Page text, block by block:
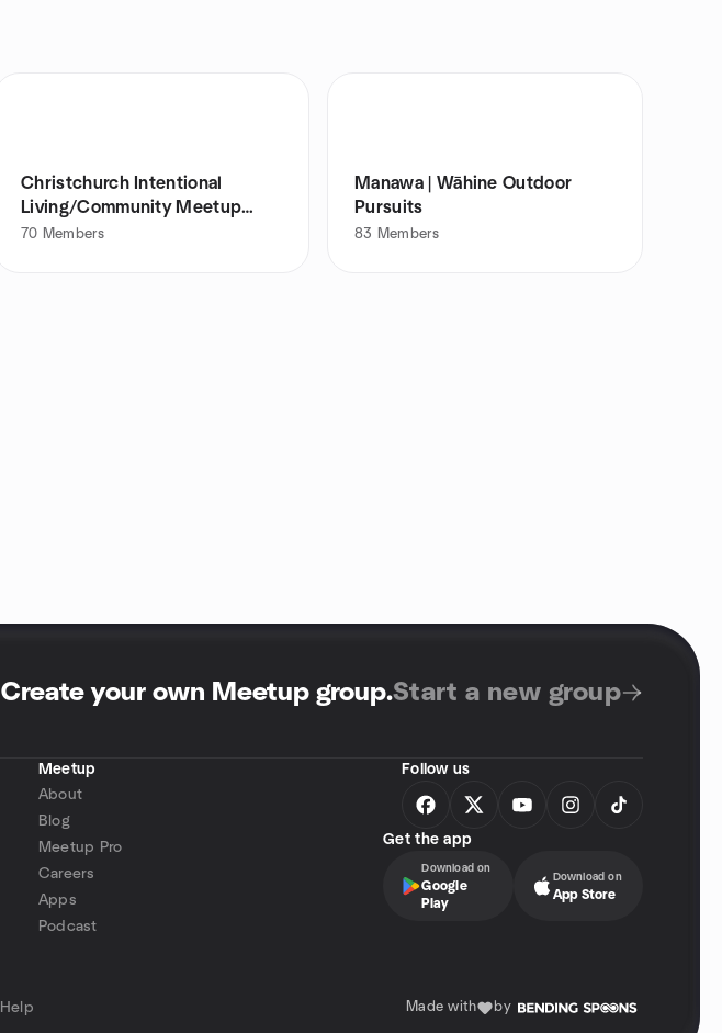
Christchurch Intentional
Living/Community Meetup
Group
70 Members
Manawa | Wāhine Outdoor
Pursuits
83 Members
Create your own Meetup group.Start a new group
Meetup
About
Blog
Meetup Pro
Careers
Apps
Podcast
Follow us
Get the app
Download on
Google
Play
Download on
App Store
Help Made with by